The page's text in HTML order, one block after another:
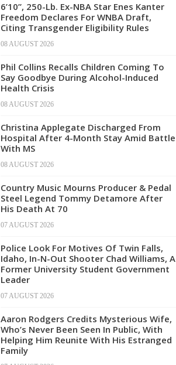
6’10”, 250-Lb. Ex-NBA Star Enes Kanter
Freedom Declares For WNBA Draft,
Citing Transgender Eligibility Rules
08 AUGUST 2026
Phil Collins Recalls Children Coming To
Say Goodbye During Alcohol-Induced
Health Crisis
08 AUGUST 2026
Christina Applegate Discharged From
Hospital After 4-Month Stay Amid Battle
With MS
08 AUGUST 2026
Country Music Mourns Producer & Pedal
Steel Legend Tommy Detamore After
His Death At 70
07 AUGUST 2026
Police Look For Motives Of Twin Falls,
Idaho, In-N-Out Shooter Chad Williams, A
Former University Student Government
Leader
07 AUGUST 2026
Aaron Rodgers Credits Mysterious Wife,
Who’s Never Been Seen In Public, With
Helping Him Reunite With His Estranged
Family